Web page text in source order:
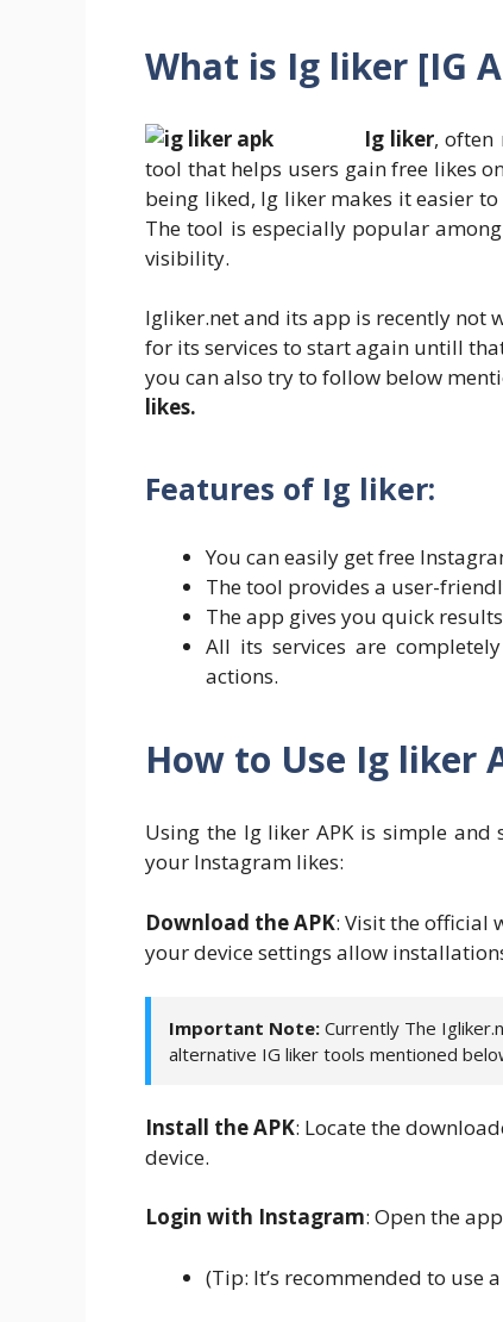
What is Ig liker [IG
Ig liker, often
tool that helps users gain free likes
being liked, Ig liker makes it easier
The tool is especially popular
visibility.
Igliker.net and its app is recently not
for its services to start again untill
you can also try to follow below
likes.
Features of Ig liker:
You can easily get free
The tool provides a user-
The app gives you quick
All its services are
actions.
How to Use Ig liker
Using the Ig liker APK is simple
your Instagram likes:
Download the APK: Visit the official
your device settings allow
Important Note: Currently The
alternative IG liker tools mentioned
Install the APK: Locate the
device.
Login with Instagram: Open the
(Tip: It’s recommended to use